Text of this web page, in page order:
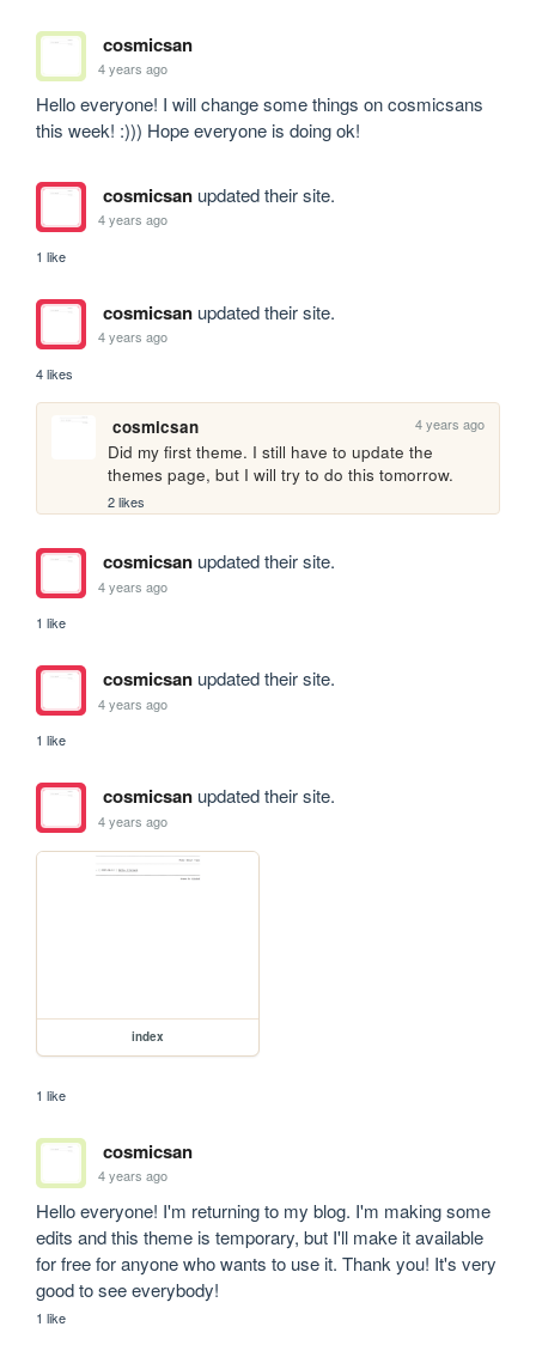
cosmicsan
4 years ago
Hello everyone! I will change some things on cosmicsans
this week! :))) Hope everyone is doing ok!
cosmicsanupdated their site.
4 years ago
1 like
cosmicsanupdated their site.
4 years ago
4 likes
cosmicsan 4 years ago
Did my first theme. I still have to update the
themes page, but I will try to do this tomorrow.
2 likes
cosmicsanupdated their site.
4 years ago
1 like
cosmicsanupdated their site.
4 years ago
1 like
cosmicsanupdated their site.
4 years ago
index
1 like
cosmicsan
4 years ago
Hello everyone! I'm returning to my blog. I'm making some
edits and this theme is temporary, but I'll make it available
for free for anyone who wants to use it. Thank you! It's very
good to see everybody!
1 like